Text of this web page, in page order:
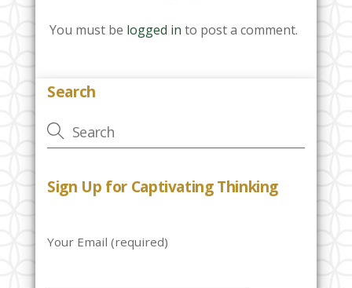
You must be logged in to post a comment.
Search
Sign Up for Captivating Thinking
Your Email (required)